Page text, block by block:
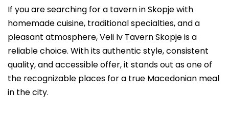
If you are searching for a tavern in Skopje with
homemade cuisine, traditional specialties, and a
pleasant atmosphere, Veli Iv Tavern Skopje is a
reliable choice. With its authentic style, consistent
quality, and accessible offer, it stands out as one of
the recognizable places for a true Macedonian meal
in the city.